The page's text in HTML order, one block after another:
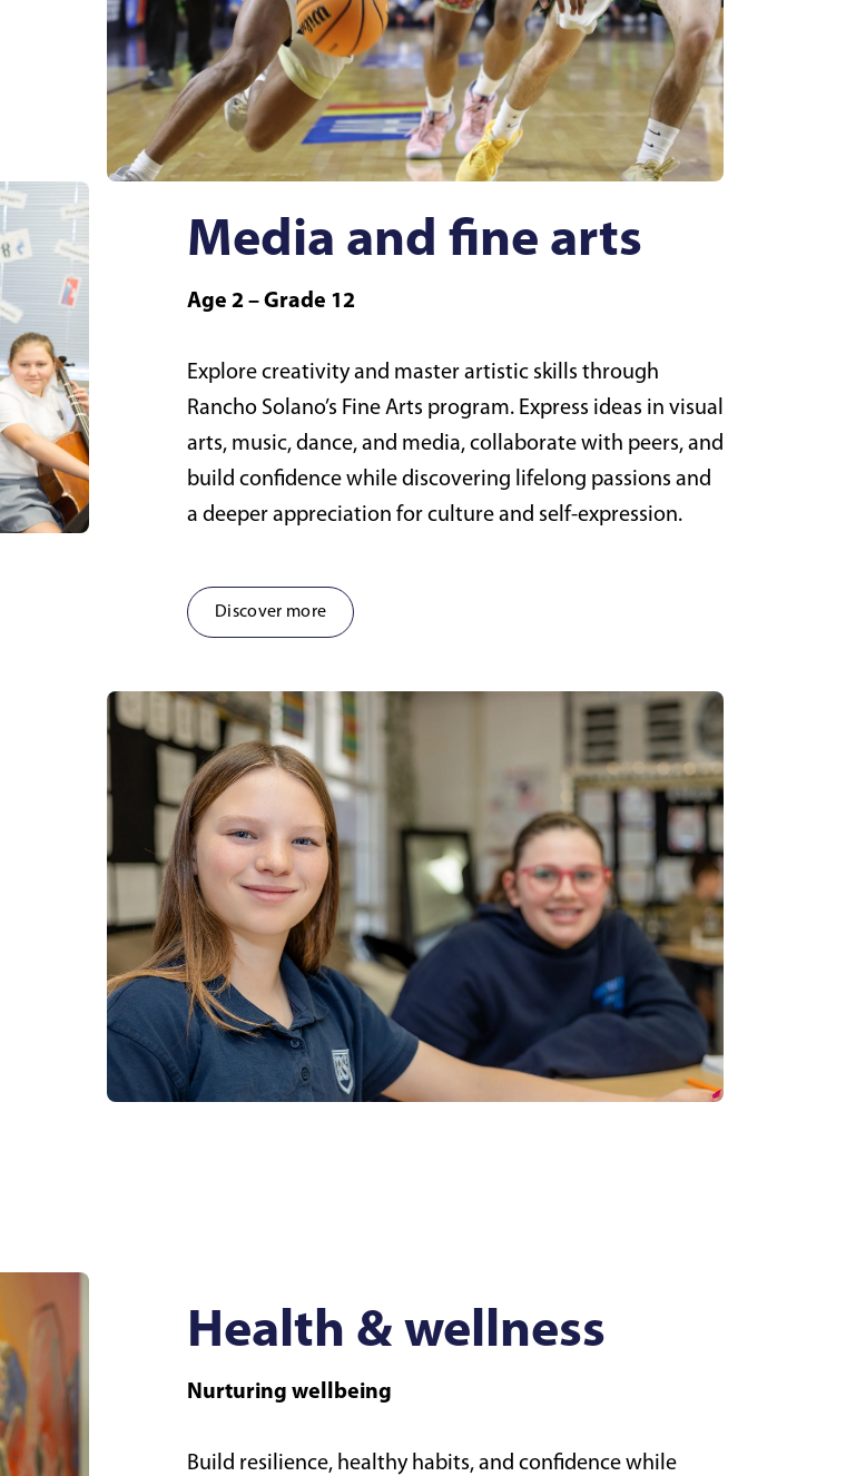
Media and fine arts
Age 2 – Grade 12
Explore creativity and master artistic skills through
Rancho Solano’s Fine Arts program. Express ideas in visual
arts, music, dance, and media, collaborate with peers, and
build confidence while discovering lifelong passions and
a deeper appreciation for culture and self-expression.
Discover more
Health & wellness
Nurturing wellbeing
Build resilience, healthy habits, and confidence while